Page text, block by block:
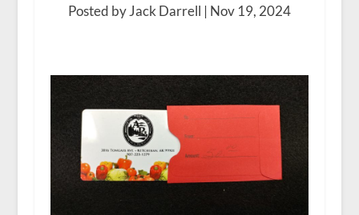
Posted by Jack Darrell | Nov 19, 2024